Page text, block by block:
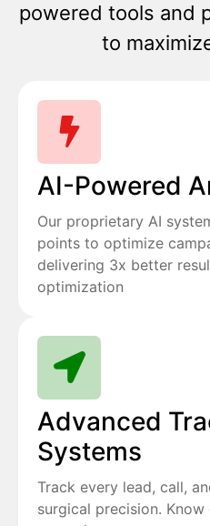
powered tools and
to
AI-Powered
Our proprietary AI
points to optimize
delivering 3x better
optimization
Advanced
Systems
Track every lead, call,
surgical precision.